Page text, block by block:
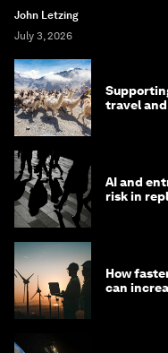
John Letzing
July 3, 2026
travel
AI and
risk in
How
can